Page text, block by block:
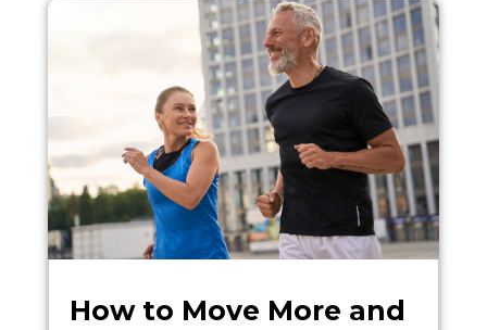
How to Move More and